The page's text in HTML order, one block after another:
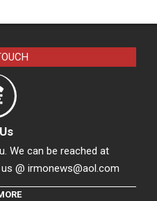
We can be reached at
@ irmonews@aol.com